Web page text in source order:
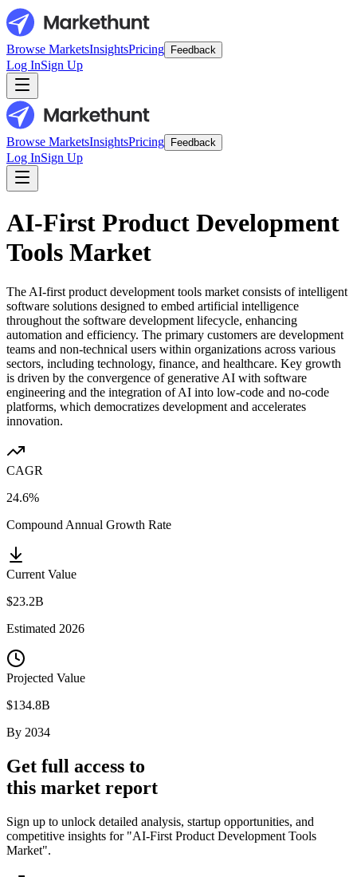
Browse MarketsInsightsPricing Feedback
Log InSign Up
Browse MarketsInsightsPricing Feedback
Log InSign Up
AI-First Product Development
Tools Market
The AI-first product development tools market consists of intelligent
software solutions designed to embed artificial intelligence
throughout the software development lifecycle, enhancing
automation and efficiency. The primary customers are development
teams and non-technical users within organizations across various
sectors, including technology, finance, and healthcare. Key growth
is driven by the convergence of generative AI with software
engineering and the integration of AI into low-code and no-code
platforms, which democratizes development and accelerates
innovation.
CAGR
24.6%
Compound Annual Growth Rate
Current Value
$23.2B
Estimated 2026
Projected Value
$134.8B
By 2034
Get full access to
this market report
Sign up to unlock detailed analysis, startup opportunities, and
competitive insights for "AI-First Product Development Tools
Market".